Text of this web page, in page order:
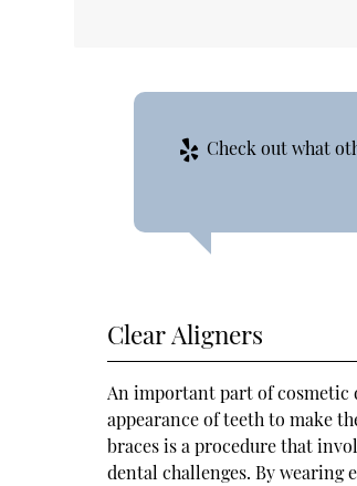
Check out what
Clear Aligners
An important part of cosmetic
appearance of teeth to make
braces is a procedure that
dental challenges. By wearing